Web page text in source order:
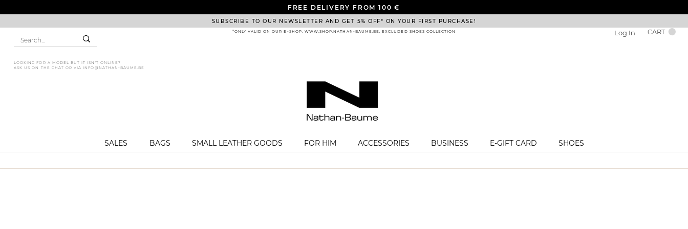
FREE DELIVERY FROM 100 €
Log In CART
SUBSCRIBE TO OUR NEWSLETTER AND GET 5% OFF* ON YOUR FIRST PURCHASE!
*ONLY VALID ON OUR E-SHOP, WWW.SHOP.NATHAN-BAUME.BE, EXCLUDED SHOES COLLECTION
LOOKING FOR A MODEL BUT IT ISN'T ONLINE?
ASK US ON THE CHAT OR VIAINFO@NATHAN-BAUME.BE
SALES BAGS SMALL LEATHER GOODS FOR HIM ACCESSORIES BUSINESS E-GIFT CARD SHOES